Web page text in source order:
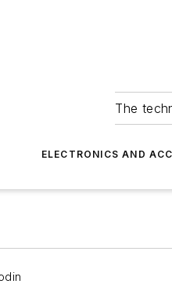
The
ELECTRONICS AND